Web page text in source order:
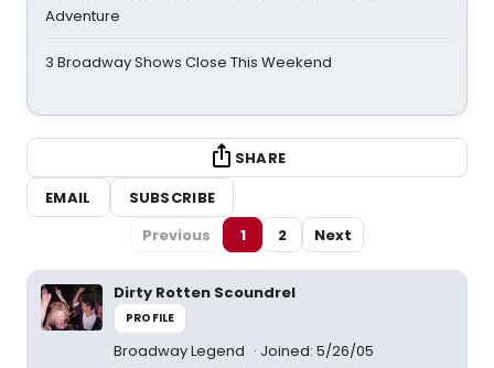
Adventure
3 Broadway Shows Close This Weekend
SHARE
EMAIL
SUBSCRIBE
Previous
1 2 Next
Dirty Rotten Scoundrel
PROFILE
Broadway Legend Joined: 5/26/05